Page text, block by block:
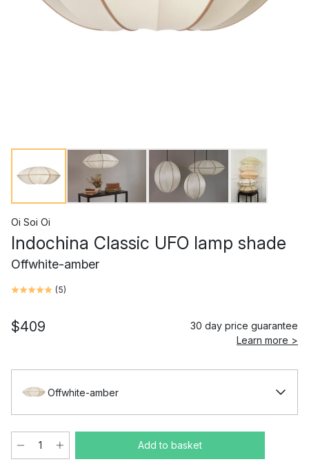
Oi Soi Oi
Indochina Classic UFO lamp shade
Offwhite-amber
(5)
$409
30 day price guarantee
Learn more >
Offwhite-amber
Add to basket